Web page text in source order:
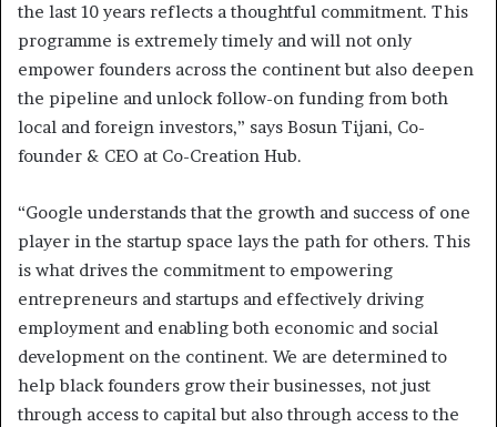
the last 10 years reflects a thoughtful commitment. This
programme is extremely timely and will not only
empower founders across the continent but also deepen
the pipeline and unlock follow-on funding from both
local and foreign investors,” says Bosun Tijani, Co-
founder & CEO at Co-Creation Hub.
“Google understands that the growth and success of one
player in the startup space lays the path for others. This
is what drives the commitment to empowering
entrepreneurs and startups and effectively driving
employment and enabling both economic and social
development on the continent. We are determined to
help black founders grow their businesses, not just
through access to capital but also through access to the